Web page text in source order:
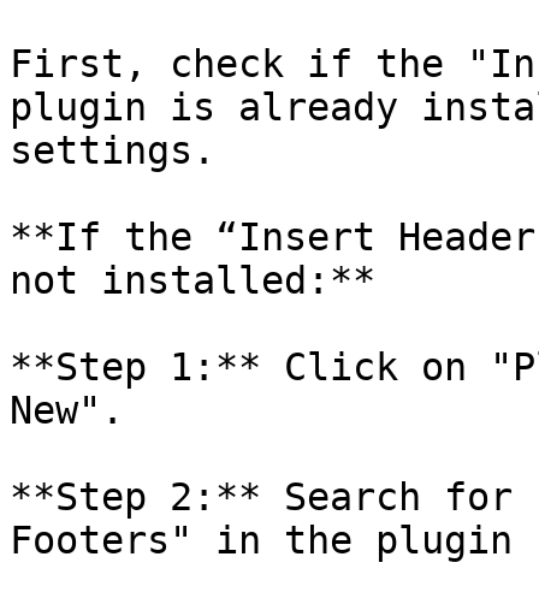
First, check if the
plugin is already
settings.
**If the “Insert
not installed:**
**Step 1:** Click on
New".
**Step 2:** Search for
Footers" in the plugin